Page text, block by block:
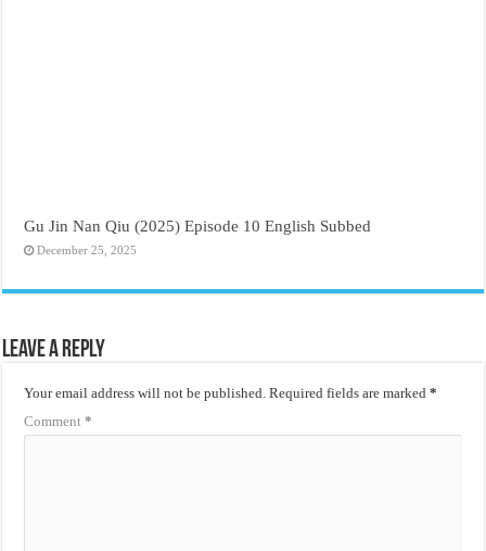
Gu Jin Nan Qiu (2025) Episode 10 English Subbed
December 25, 2025
Leave a Reply
Your email address will not be published. Required fields are marked*
Comment*